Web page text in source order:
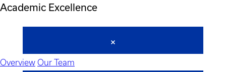
Academic Excellence
Overview Our Team